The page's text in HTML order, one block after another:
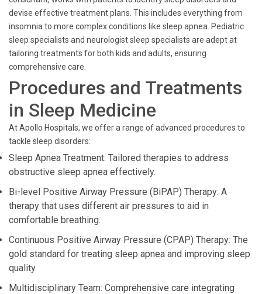
devise effective treatment plans. This includes everything from
insomnia to more complex conditions like sleep apnea. Pediatric
sleep specialists and neurologist sleep specialists are adept at
tailoring treatments for both kids and adults, ensuring
comprehensive care.
Procedures and Treatments
in Sleep Medicine
At Apollo Hospitals, we offer a range of advanced procedures to
tackle sleep disorders:
Sleep Apnea Treatment: Tailored therapies to address
obstructive sleep apnea effectively.
Bi-level Positive Airway Pressure (BiPAP) Therapy: A
therapy that uses different air pressures to aid in
comfortable breathing.
Continuous Positive Airway Pressure (CPAP) Therapy: The
gold standard for treating sleep apnea and improving sleep
quality.
Multidisciplinary Team: Comprehensive care integrating